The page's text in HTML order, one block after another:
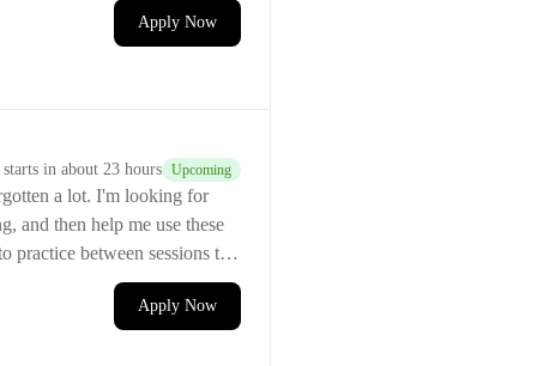
Apply Now
starts in about 23 hours Upcoming
looking for
and then help me use these
practice between sessions to
Apply Now